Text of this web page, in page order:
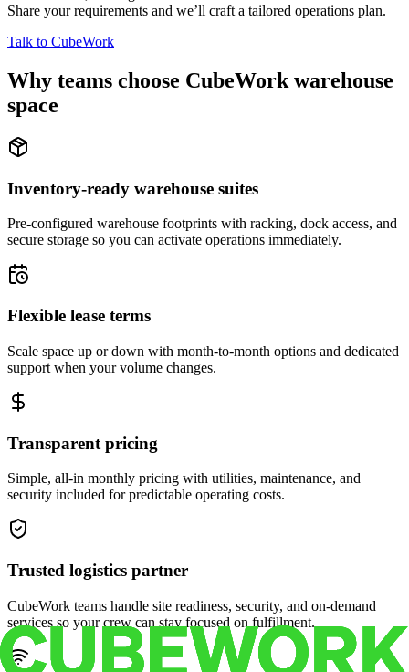
Share your requirements and we’ll craft a tailored operations plan.
Talk to CubeWork
Why teams choose CubeWork warehouse
space
Inventory-ready warehouse suites
Pre-configured warehouse footprints with racking, dock access, and
secure storage so you can activate operations immediately.
Flexible lease terms
Scale space up or down with month-to-month options and dedicated
support when your volume changes.
Transparent pricing
Simple, all-in monthly pricing with utilities, maintenance, and
security included for predictable operating costs.
Trusted logistics partner
CubeWork teams handle site readiness, security, and on-demand
services so your crew can stay focused on fulfillment.